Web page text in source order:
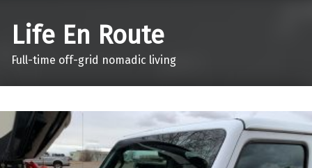
Life En Route
Full-time off-grid nomadic living